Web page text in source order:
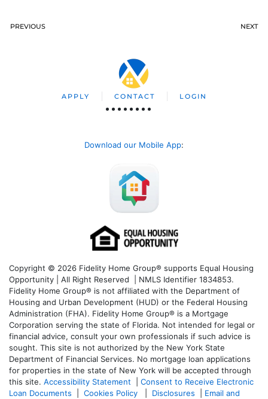
PREVIOUS NEXT
APPLY CONTACT LOGIN
Download our Mobile App:
Copyright © 2026 Fidelity Home Group® supports Equal Housing
Opportunity | All Right Reserved | NMLS Identifier 1834853.
Fidelity Home Group® is not affiliated with the Department of
Housing and Urban Development (HUD) or the Federal Housing
Administration (FHA). Fidelity Home Group® is a Mortgage
Corporation serving the state of Florida. Not intended for legal or
financial advice, consult your own professionals if such advice is
sought. This site is not authorized by the New York State
Department of Financial Services. No mortgage loan applications
for properties in the state of New York will be accepted through
this site. Accessibility Statement
Consent to Receive Electronic
Loan Documents
Cookies Policy Disclosures
Email and